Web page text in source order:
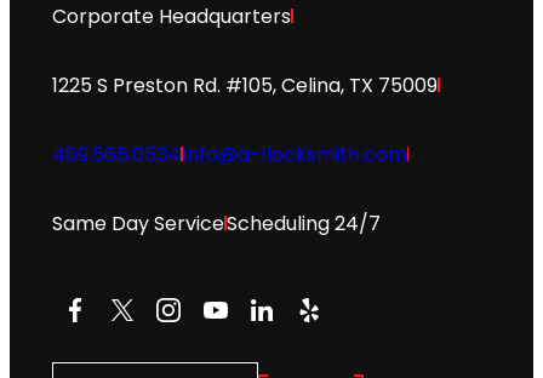
Corporate Headquarters
1225 S Preston Rd. #105, Celina, TX 75009
469.565.0534info@a-1locksmith.com
Same Day ServiceScheduling 24/7
Facebook
X Instagram
YouTube
LinkedIn
Yelp